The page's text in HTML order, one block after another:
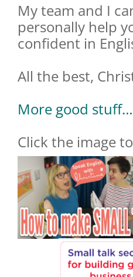
My team and I
personally help
confident in
All the best,
More good stuff…
Click the image